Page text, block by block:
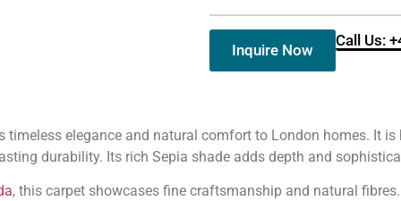
Inquire Now
Call Us:
timeless elegance and natural comfort to London homes. It
durability. Its rich Sepia shade adds depth and
, this carpet showcases fine craftsmanship and natural